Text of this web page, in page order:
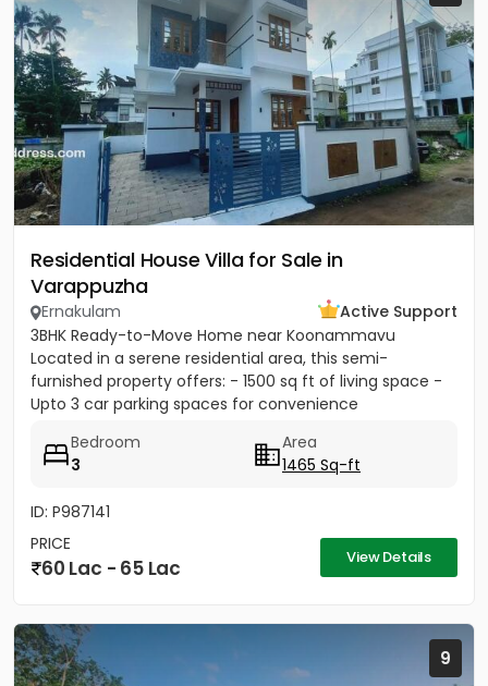
Residential House Villa for Sale in
Varappuzha
Ernakulam
Active Support
3BHK Ready-to-Move Home near Koonammavu
Located in a serene residential area, this semi-
furnished property offers: - 1500 sq ft of living space -
Upto 3 car parking spaces for convenience
Bedroom
3
Area
1465 Sq-ft
ID: P987141
PRICE
60 Lac - 65 Lac View Details
9